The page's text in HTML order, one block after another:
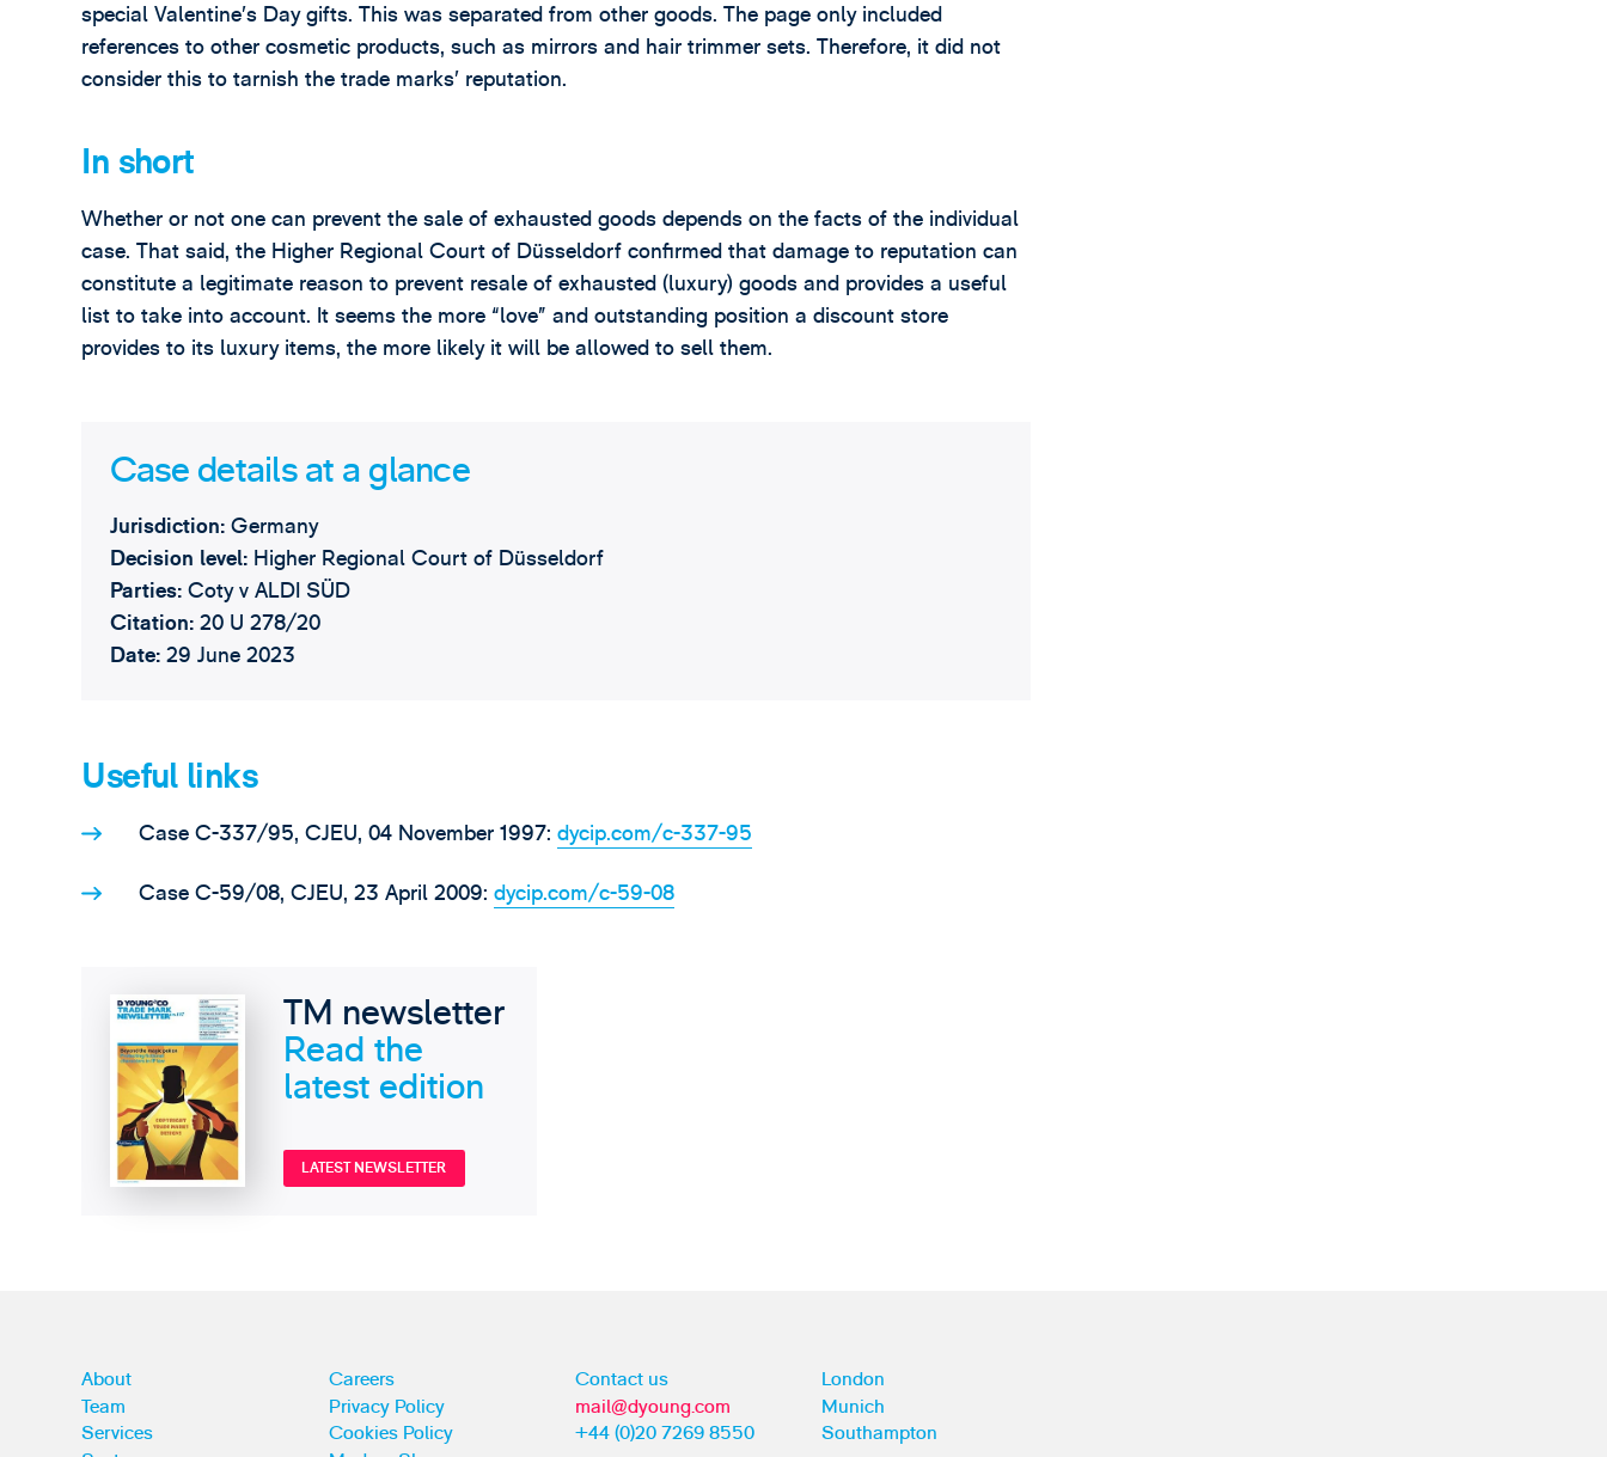
special Valentine’s Day gifts. This was separated from other goods. The page only included
references to other cosmetic products, such as mirrors and hair trimmer sets. Therefore, it did not
consider this to tarnish the trade marks’ reputation.
In short
Whether or not one can prevent the sale of exhausted goods depends on the facts of the individual
case. That said, the Higher Regional Court of Düsseldorf confirmed that damage to reputation can
constitute a legitimate reason to prevent resale of exhausted (luxury) goods and provides a useful
list to take into account. It seems the more “love” and outstanding position a discount store
provides to its luxury items, the more likely it will be allowed to sell them.
Case details at a glance
Jurisdiction: Germany
Decision level: Higher Regional Court of Düsseldorf
Parties:Coty v ALDI SÜD
Citation:20 U 278/20
Date:29 June 2023
Useful links
Case C-337/95, CJEU, 04 November 1997: dycip.com/c-337-95
Case C-59/08, CJEU, 23 April 2009: dycip.com/c-59-08
TM newsletter
Read the
latest edition
LATEST NEWSLETTER
About
Team
Services
Careers
Privacy Policy
Cookies Policy
Contact us
mail@dyoung.com
+44 (0)20 7269 8550
London
Munich
Southampton